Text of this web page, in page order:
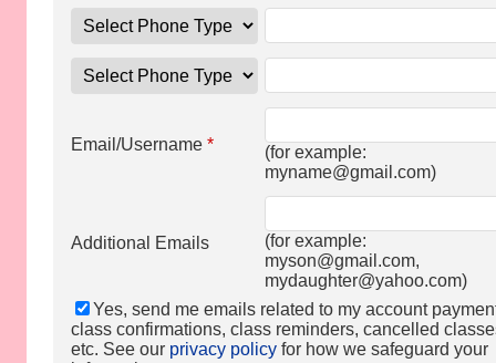
Email/Username *
(for example:
myname@gmail.com)
Additional Emails
(for example:
myson@gmail.com,
mydaughter@yahoo.com)
Yes, send me emails related to my account
class confirmations, class reminders, cancelled
etc. See our privacy policy for how we safeguard your